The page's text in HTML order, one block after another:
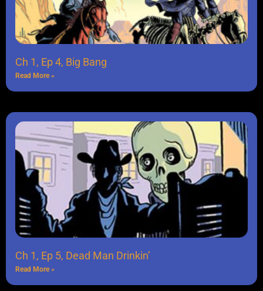
Ch 1, Ep 4, Big Bang
Read More »
Ch 1, Ep 5, Dead Man Drinkin’
Read More »